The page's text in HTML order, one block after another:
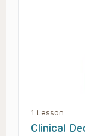
1 Lesson
Clinical